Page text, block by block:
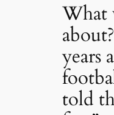
What
years
told